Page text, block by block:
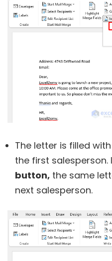
The letter is filled
the first salesperson.
button, the same
next salesperson.